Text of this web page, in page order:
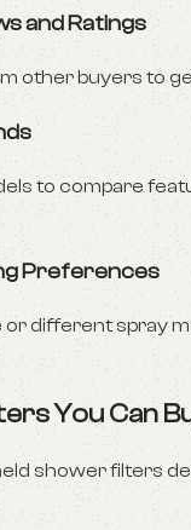
and Ratings
other buyers to
to compare
Preferences
different spray
You Can
shower filters